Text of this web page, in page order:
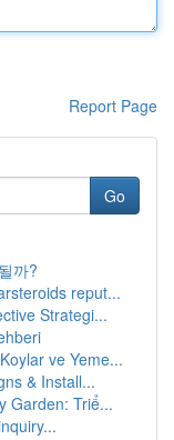
Report Page
Go
까?
reput...
Strategi...
ve Yeme...
& Install...
Garden: Triể...